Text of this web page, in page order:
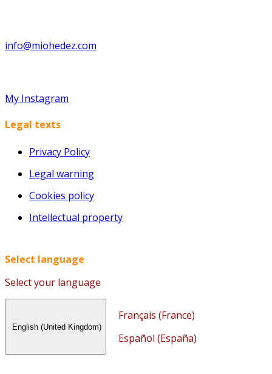
info@miohedez.com
My Instagram
Legal texts
Privacy Policy
Legal warning
Cookies policy
Intellectual property
Select language
Select your language
English (United Kingdom)
Français (France)
Español (España)